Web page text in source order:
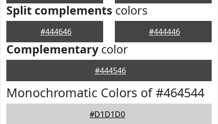
Split complements colors
#444646 #444446
Complementarycolor
#444546
Monochromatic Colors of #464544
#D1D1D0